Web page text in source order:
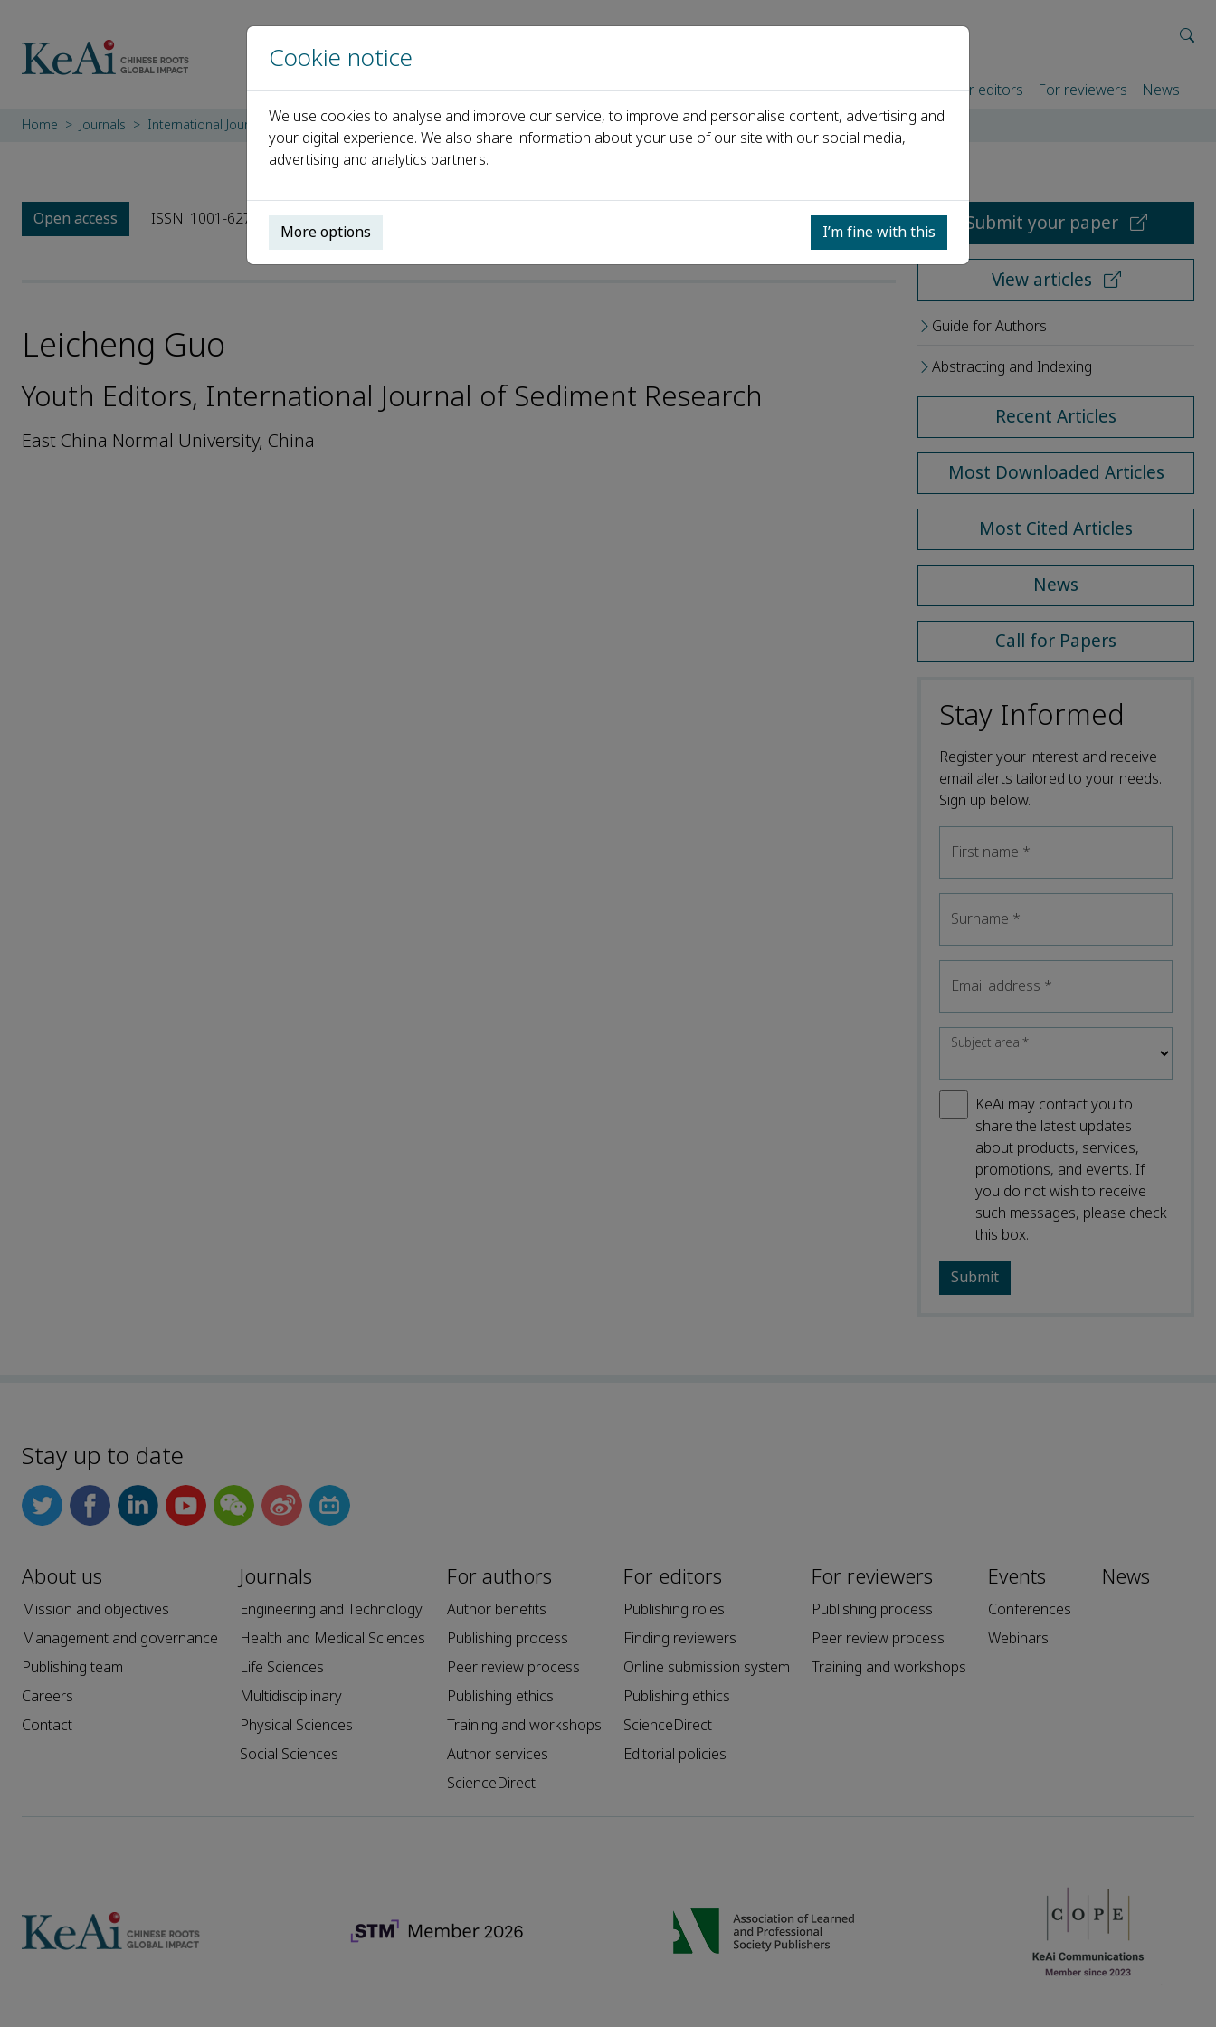
Home About us Journals Events Partners For authors For editors For reviewers News
Home Journals International Journal of Sediment Research Editorial Board Leicheng Guo
Open access ISSN: 1001-6279 CN: 11-2699/P
Leicheng Guo
Youth Editors, International Journal of Sediment Research
East China Normal University, China
Submit your paper
View articles
Guide for Authors
Abstracting and Indexing
Recent Articles
Most Downloaded Articles
Most Cited Articles
News
Call for Papers
Stay Informed
Register your interest and receive
email alerts tailored to your needs.
Sign up below.
First name *
Surname *
Email address *
Subject area*
KeAi may contact you to
share the latest updates
about products, services,
promotions, and events. If
you do not wish to receive
such messages, please check
this box.
Stay up to date
About us
Mission and objectives
Management and governance
Publishing team
Careers
Contact
Journals
Engineering and Technology
Health and Medical Sciences
Life Sciences
Multidisciplinary
Physical Sciences
Social Sciences
For authors
Author benefits
Publishing process
Peer review process
Publishing ethics
Training and workshops
Author services
ScienceDirect
For editors
Publishing roles
Finding reviewers
Online submission system
Publishing ethics
ScienceDirect
Editorial policies
For reviewers
Publishing process
Peer review process
Training and workshops
Events
Conferences
Webinars
News
Cookie notice
We use cookies to analyse and improve our service, to improve and personalise content, advertising and
your digital experience. We also share information about your use of our site with our social media,
advertising and analytics partners.
More options I’m fine with this